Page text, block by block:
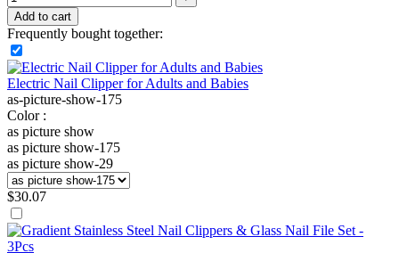
Add to cart
Frequently bought together:
Electric Nail Clipper for Adults and Babies
as-picture-show-175
Color :
as picture show
as picture show-175
as picture show-29
$30.07